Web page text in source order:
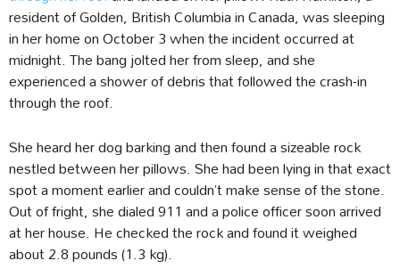
resident of Golden, British Columbia in Canada, was sleeping
in her home on October 3 when the incident occurred at
midnight. The bang jolted her from sleep, and she
experienced a shower of debris that followed the crash-in
through the roof.
She heard her dog barking and then found a sizeable rock
nestled between her pillows. She had been lying in that exact
spot a moment earlier and couldn’t make sense of the stone.
Out of fright, she dialed 911 and a police officer soon arrived
at her house. He checked the rock and found it weighed
about 2.8 pounds (1.3 kg).